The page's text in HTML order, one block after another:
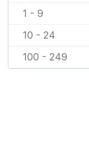
1 - 9
10 - 24
100 - 249